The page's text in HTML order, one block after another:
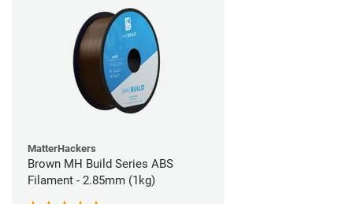
MatterHackers
Brown MH Build Series ABS
Filament - 2.85mm (1kg)